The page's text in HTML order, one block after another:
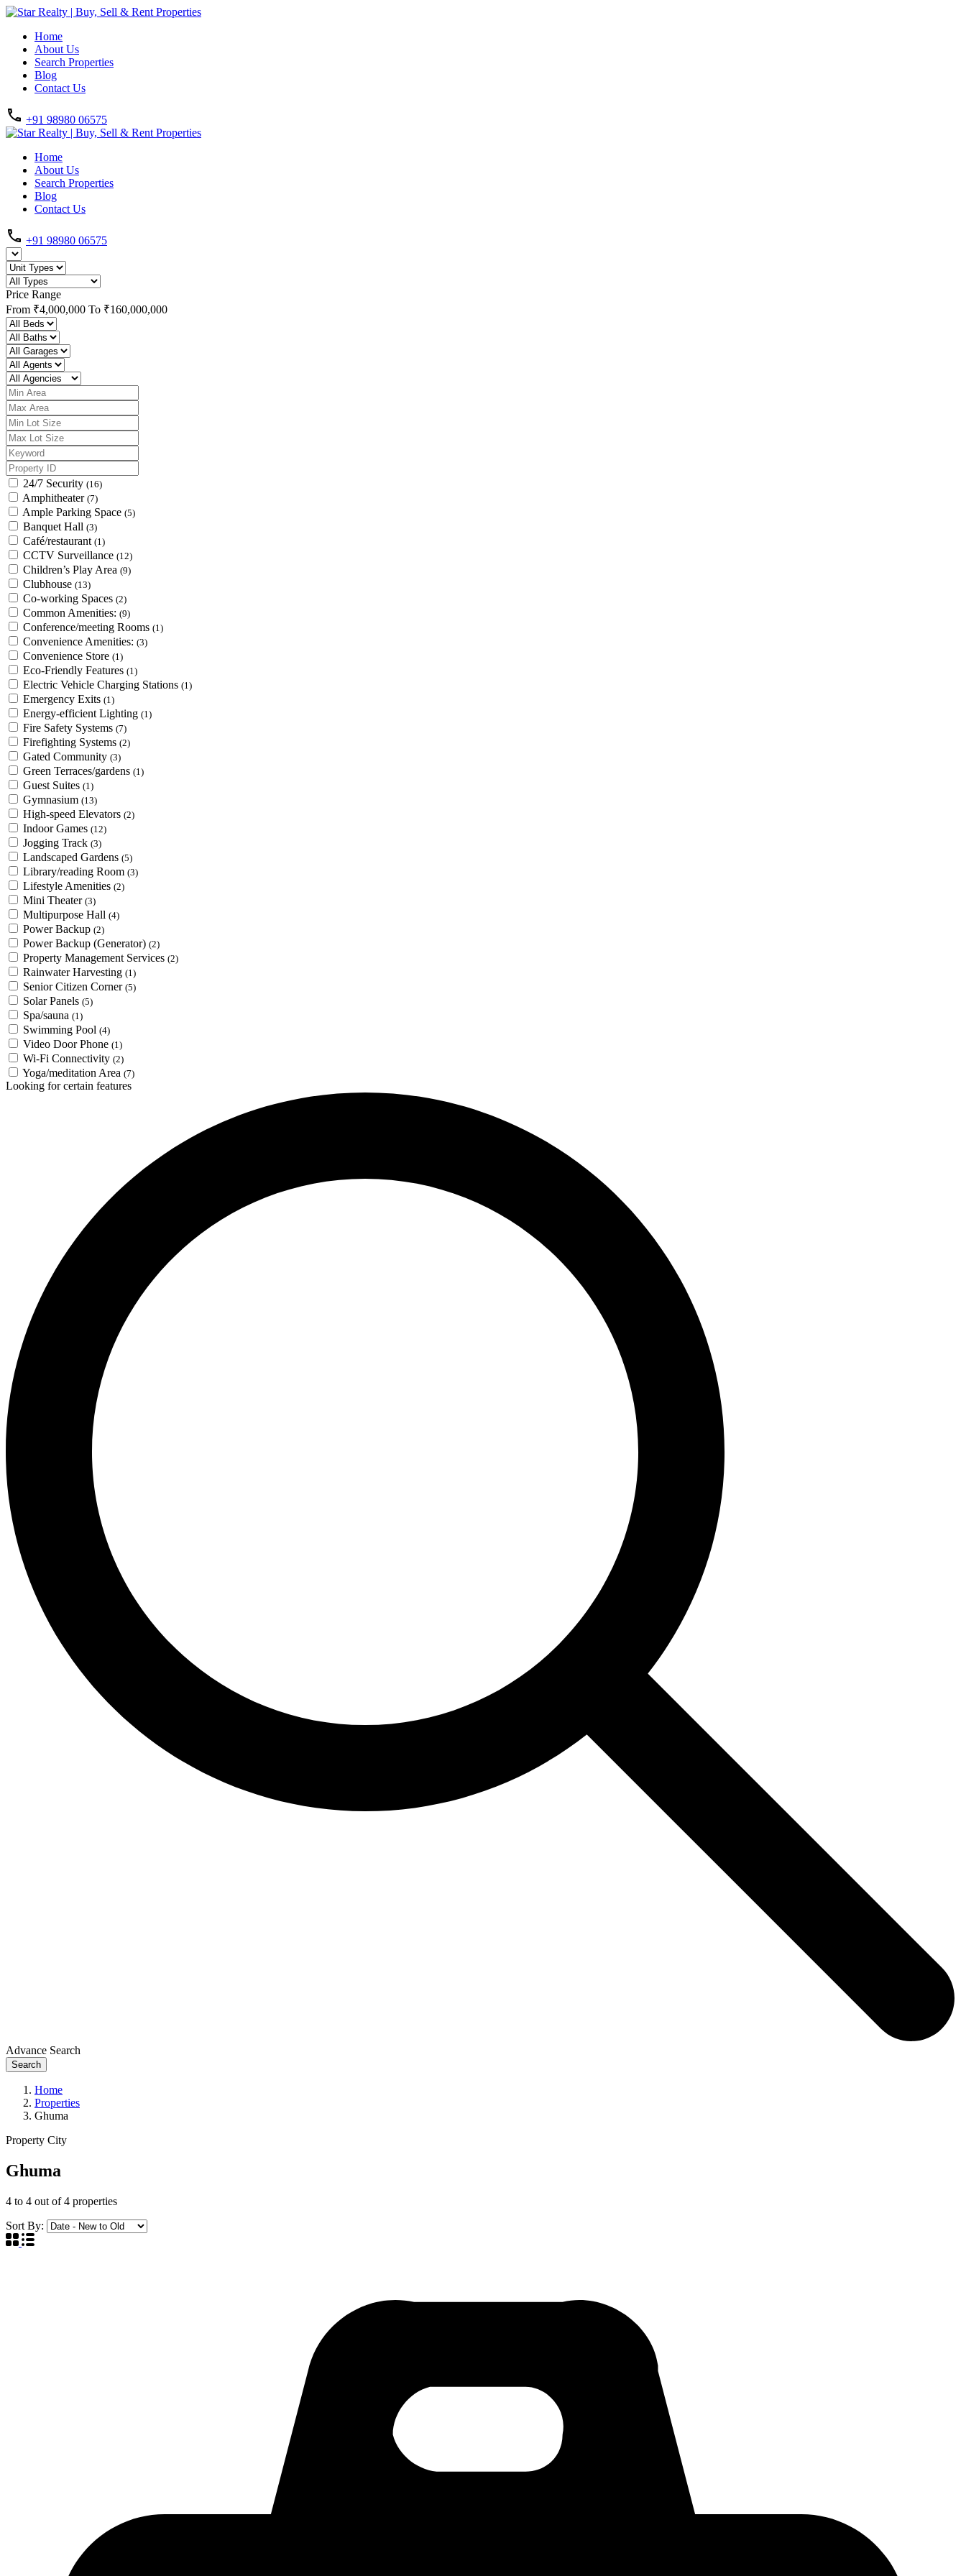
Home
About Us
Search Properties
Blog
Contact Us
+91 98980 06575
Home
About Us
Search Properties
Blog
Contact Us
+91 98980 06575
Price Range
From ₹4,000,000 To ₹160,000,000
24/7 Security (16)
Amphitheater (7)
Ample Parking Space (5)
Banquet Hall (3)
Café/restaurant (1)
CCTV Surveillance (12)
Children’s Play Area (9)
Clubhouse (13)
Co-working Spaces (2)
Common Amenities: (9)
Conference/meeting Rooms (1)
Convenience Amenities: (3)
Convenience Store (1)
Eco-Friendly Features (1)
Electric Vehicle Charging Stations (1)
Emergency Exits (1)
Energy-efficient Lighting (1)
Fire Safety Systems (7)
Firefighting Systems (2)
Gated Community (3)
Green Terraces/gardens (1)
Guest Suites (1)
Gymnasium (13)
High-speed Elevators (2)
Indoor Games (12)
Jogging Track (3)
Landscaped Gardens (5)
Library/reading Room (3)
Lifestyle Amenities (2)
Mini Theater (3)
Multipurpose Hall (4)
Power Backup (2)
Power Backup (Generator) (2)
Property Management Services (2)
Rainwater Harvesting (1)
Senior Citizen Corner (5)
Solar Panels (5)
Spa/sauna (1)
Swimming Pool (4)
Video Door Phone (1)
Wi-Fi Connectivity (2)
Yoga/meditation Area (7)
Looking for certain features
Advance Search
Search
Home
Properties
Ghuma
Property City
Ghuma
4 to 4 out of4 properties
Sort By: